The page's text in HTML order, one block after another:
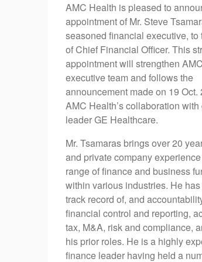
AMC Health is pleased to
appointment of Mr. Steve
seasoned financial executive, to
of Chief Financial Officer. This
appointment will strengthen
executive team and follows the
announcement made on 19 Oct.
AMC Health’s collaboration
leader GE Healthcare.
Mr. Tsamaras brings over 20
and private company
range of finance and business
within various industries. He
track record of, and
financial control and reporting,
tax, M&A, risk and compliance,
his prior roles. He is a highly
finance leader having held a